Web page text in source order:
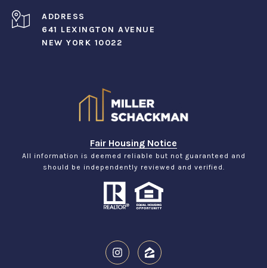
ADDRESS
641 LEXINGTON AVENUE
NEW YORK 10022
Fair Housing Notice
All information is deemed reliable but not guaranteed and
should be independently reviewed and verified.